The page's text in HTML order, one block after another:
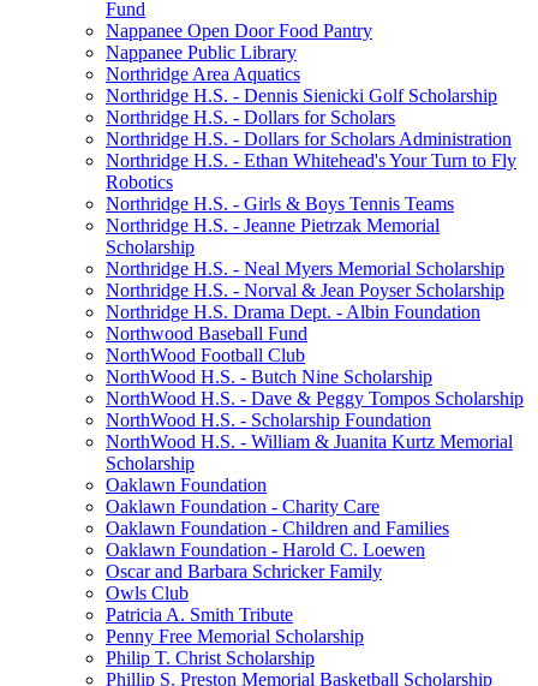
Fund
Nappanee Open Door Food Pantry
Nappanee Public Library
Northridge Area Aquatics
Northridge H.S. - Dennis Sienicki Golf Scholarship
Northridge H.S. - Dollars for Scholars
Northridge H.S. - Dollars for Scholars Administration
Northridge H.S. - Ethan Whitehead's Your Turn to Fly
Robotics
Northridge H.S. - Girls & Boys Tennis Teams
Northridge H.S. - Jeanne Pietrzak Memorial
Scholarship
Northridge H.S. - Neal Myers Memorial Scholarship
Northridge H.S. - Norval & Jean Poyser Scholarship
Northridge H.S. Drama Dept. - Albin Foundation
Northwood Baseball Fund
NorthWood Football Club
NorthWood H.S. - Butch Nine Scholarship
NorthWood H.S. - Dave & Peggy Tompos Scholarship
NorthWood H.S. - Scholarship Foundation
NorthWood H.S. - William & Juanita Kurtz Memorial
Scholarship
Oaklawn Foundation
Oaklawn Foundation - Charity Care
Oaklawn Foundation - Children and Families
Oaklawn Foundation - Harold C. Loewen
Oscar and Barbara Schricker Family
Owls Club
Patricia A. Smith Tribute
Penny Free Memorial Scholarship
Philip T. Christ Scholarship
Phillip S. Preston Memorial Basketball Scholarship